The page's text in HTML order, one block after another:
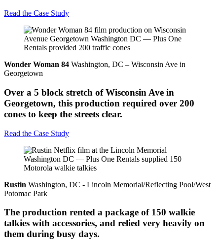
Read the Case Study
Wonder Woman 84 Washington, DC – Wisconsin Ave in
Georgetown
Over a 5 block stretch of Wisconsin Ave in
Georgetown, this production required over 200
cones to keep the streets clear.
Read the Case Study
Rustin Washington, DC - Lincoln Memorial/Reflecting Pool/West
Potomac Park
The production rented a package of 150 walkie
talkies with accessories, and relied very heavily on
them during busy days.